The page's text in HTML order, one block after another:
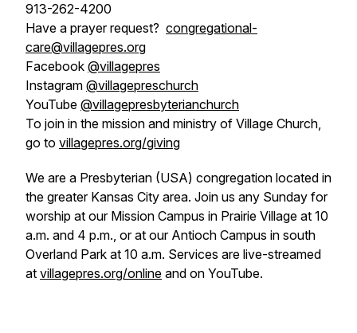
913-262-4200
Have a prayer request? congregational-
care@villagepres.org
Facebook @villagepres
Instagram @villagepreschurch
YouTube @villagepresbyterianchurch
To join in the mission and ministry of Village Church,
go to villagepres.org/giving
We are a Presbyterian (USA) congregation located in
the greater Kansas City area. Join us any Sunday for
worship at our Mission Campus in Prairie Village at 10
a.m. and 4 p.m., or at our Antioch Campus in south
Overland Park at 10 a.m. Services are live-streamed
at villagepres.org/online and on YouTube.